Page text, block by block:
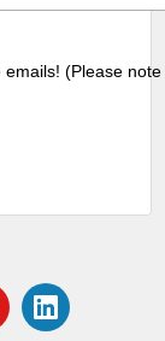
(Please